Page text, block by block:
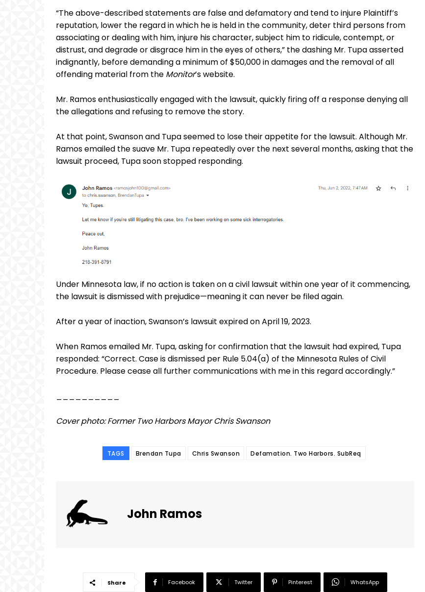
“The above-described statements are false and defamatory and tend to injure Plaintiff’s
reputation, lower the regard in which he is held in the community, deter third persons from
associating or dealing with him, injure his character, subject him to ridicule, contempt, or
distrust, and degrade or disgrace him in the eyes of others,” the dashing Mr. Tupa asserted
indignantly, before demanding a minimum of $50,000 in damages and the removal of all
offending material from the Monitor’s website.
Mr. Ramos enthusiastically engaged with the lawsuit, quickly firing off a response denying all
the allegations and refusing to remove the story.
At that point, Swanson and Tupa seemed to lose their appetite for the lawsuit. Although Mr.
Ramos emailed the suave Mr. Tupa repeatedly over the next several months, asking that the
lawsuit proceed, Tupa soon stopped responding.
Under Minnesota law, if no action is taken on a civil lawsuit within one year of it commencing,
the lawsuit is dismissed with prejudice—meaning it can never be filed again.
After a year of inaction, Swanson’s lawsuit expired on April 19, 2023.
When Ramos emailed Mr. Tupa, asking for confirmation that the lawsuit had expired, Tupa
responded: “Correct. Case is dismissed per Rule 5.04(a) of the Minnesota Rules of Civil
Procedure. Please cease all further communications with me in this regard accordingly.”
Cover photo: Former Two Harbors Mayor Chris Swanson
TAGS Brendan Tupa Chris Swanson Defamation. Two Harbors. SubReq
John Ramos
Share Facebook Twitter Pinterest WhatsApp